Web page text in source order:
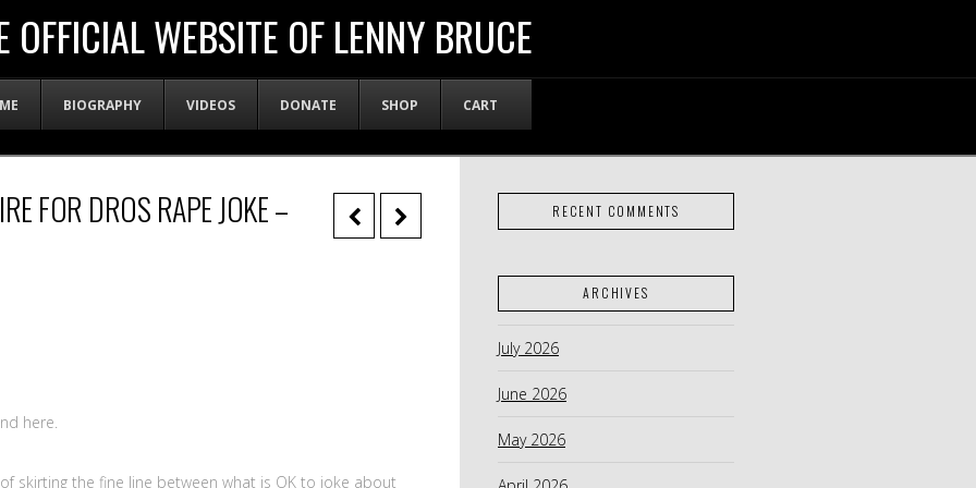
OFFICIAL WEBSITE OF LENNY BRUCE
BIOGRAPHY VIDEOS DONATE SHOP CART
FOR DROS RAPE JOKE –
here.
skirting the fine line between what is OK to joke about
RECENT COMMENTS
ARCHIVES
July 2026
June 2026
May 2026